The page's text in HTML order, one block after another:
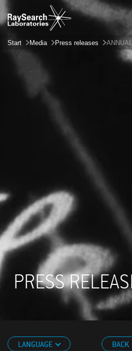
Start Media Press releases
PRESS
LANGUAGE BACK